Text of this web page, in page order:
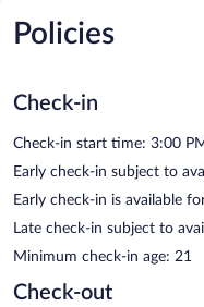
Policies
Check-in
Check-in start time: 3:00
Early check-in subject to
Early check-in is available
Late check-in subject to
Minimum check-in age: 21
Check-out